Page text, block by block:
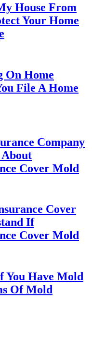
House From
Your Home
On Home
File A Home
Company
Cover Mold
Cover
If
Cover Mold
You Have Mold
Of Mold